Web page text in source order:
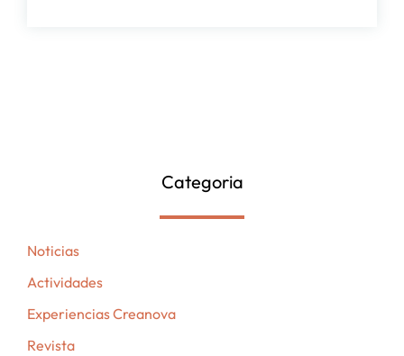
Categoria
Noticias
Actividades
Experiencias Creanova
Revista